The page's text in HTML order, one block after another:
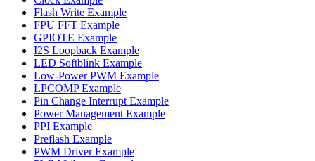
Flash Write Example
FPU FFT Example
GPIOTE Example
I2S Loopback Example
LED Softblink Example
Low-Power PWM Example
LPCOMP Example
Pin Change Interrupt Example
Power Management Example
PPI Example
Preflash Example
PWM Driver Example